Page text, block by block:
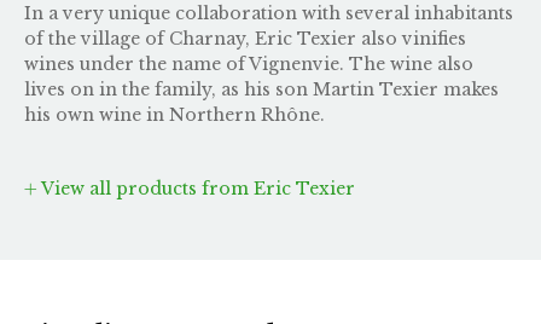
In a very unique collaboration with several inhabitants
of the village of Charnay, Eric Texier also vinifies
wines under the name ofVignenvie. The wine also
lives on in the family, as his son Martin Texier makes
his own wine in Northern Rhône.
View all products from Eric Texier